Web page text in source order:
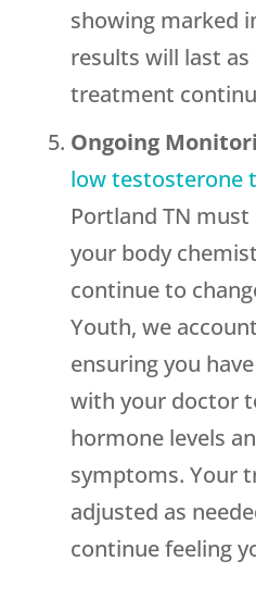
showing marked
results will last as
treatment
Ongoing
low testosterone
Portland TN
your body
continue to
Youth, we
ensuring you
with your doctor
hormone levels
symptoms. Your
adjusted as
continue feeling